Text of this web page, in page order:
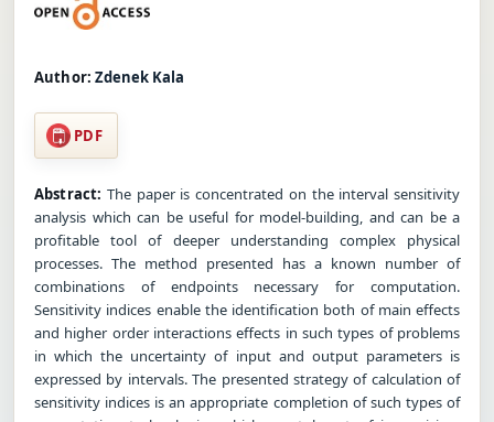
Author: Zdenek Kala
PDF
Abstract: The paper is concentrated on the interval sensitivity
analysis which can be useful for model-building, and can be a
profitable tool of deeper understanding complex physical
processes. The method presented has a known number of
combinations of endpoints necessary for computation.
Sensitivity indices enable the identification both of main effects
and higher order interactions effects in such types of problems
in which the uncertainty of input and output parameters is
expressed by intervals. The presented strategy of calculation of
sensitivity indices is an appropriate completion of such types of